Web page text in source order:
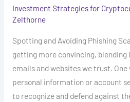
Investment Strategies for
Zelthorne
Spotting and Avoiding Phishing
getting more convincing, blending
emails and websites we trust.
personal information or account
to recognize and defend against